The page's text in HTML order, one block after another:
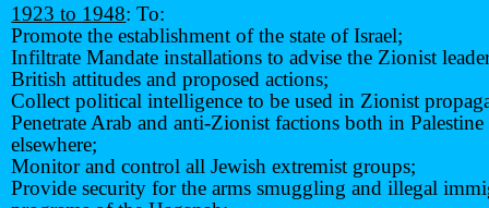
1923 to 1948: To:
Promote the establishment of the state of Israel;
Infiltrate Mandate installations to advise the Zionist
British attitudes and proposed actions;
Collect political intelligence to be used in Zionist
Penetrate Arab and anti-Zionist factions both in Palestine
elsewhere;
Monitor and control all Jewish extremist groups;
Provide security for the arms smuggling and illegal